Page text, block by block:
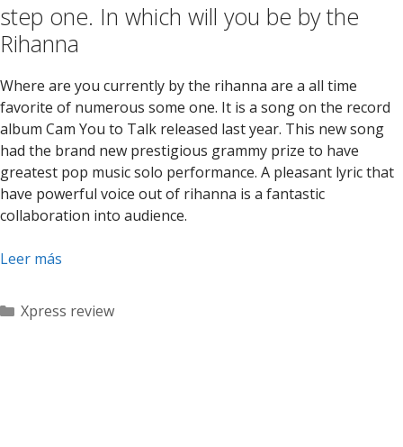
step one. In which will you be by the
Rihanna
Where are you currently by the rihanna are a all time
favorite of numerous some one. It is a song on the record
album Cam You to Talk released last year. This new song
had the brand new prestigious grammy prize to have
greatest pop music solo performance. A pleasant lyric that
have powerful voice out of rihanna is a fantastic
collaboration into audience.
Leer más
Categorías
Xpress review